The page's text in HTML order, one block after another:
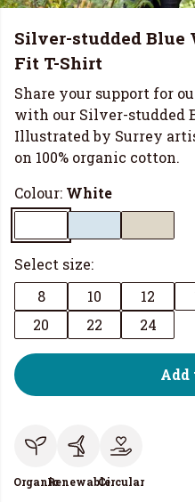
Silver-studded Blue
Fit T-Shirt
Share your support for
with our Silver-studded
Illustrated by Surrey
on 100% organic cotton.
Colour: White
Select size:
8
10 12
20
22 24
Add
OrganicRenewableCircular